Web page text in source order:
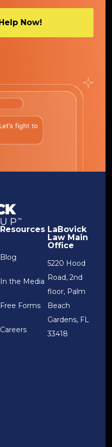
Resources
Blog
In the Media
Free Forms
Careers
LaBovick
Law Main
Office
5220 Hood
Road, 2nd
floor, Palm
Beach
Gardens, FL
33418